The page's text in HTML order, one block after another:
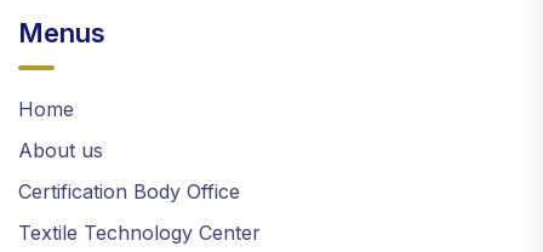
Menus
Home
About us
Certification Body Office
Textile Technology Center